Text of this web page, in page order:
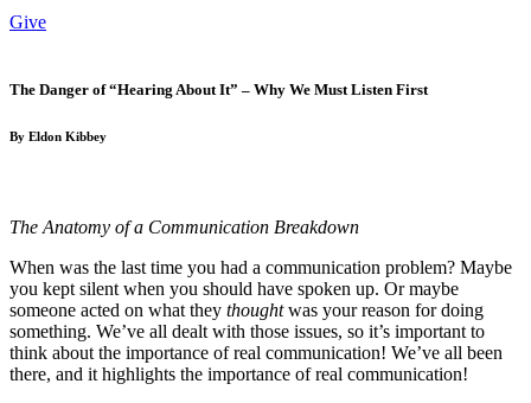
Give
The Danger of “Hearing About It” – Why We Must Listen First
By Eldon Kibbey
The Anatomy of a Communication Breakdown
When was the last time you had a communication problem? Maybe
you kept silent when you should have spoken up. Or maybe
someone acted on what they thoughtwas your reason for doing
something. We’ve all dealt with those issues, so it’s important to
think about the importance of real communication! We’ve all been
there, and it highlights the importance of real communication!